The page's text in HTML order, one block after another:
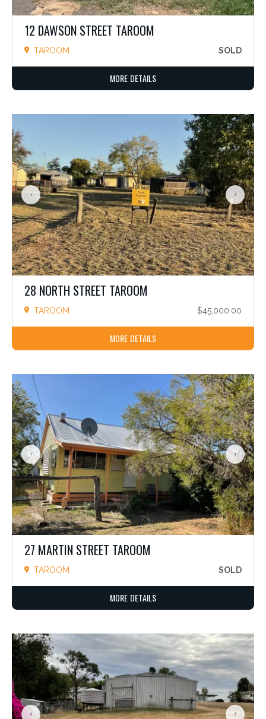
12 DAWSON STREET TAROOM
TAROOM SOLD
MORE DETAILS
28 NORTH STREET TAROOM
TAROOM $45,000.00
MORE DETAILS
27 MARTIN STREET TAROOM
TAROOM SOLD
MORE DETAILS